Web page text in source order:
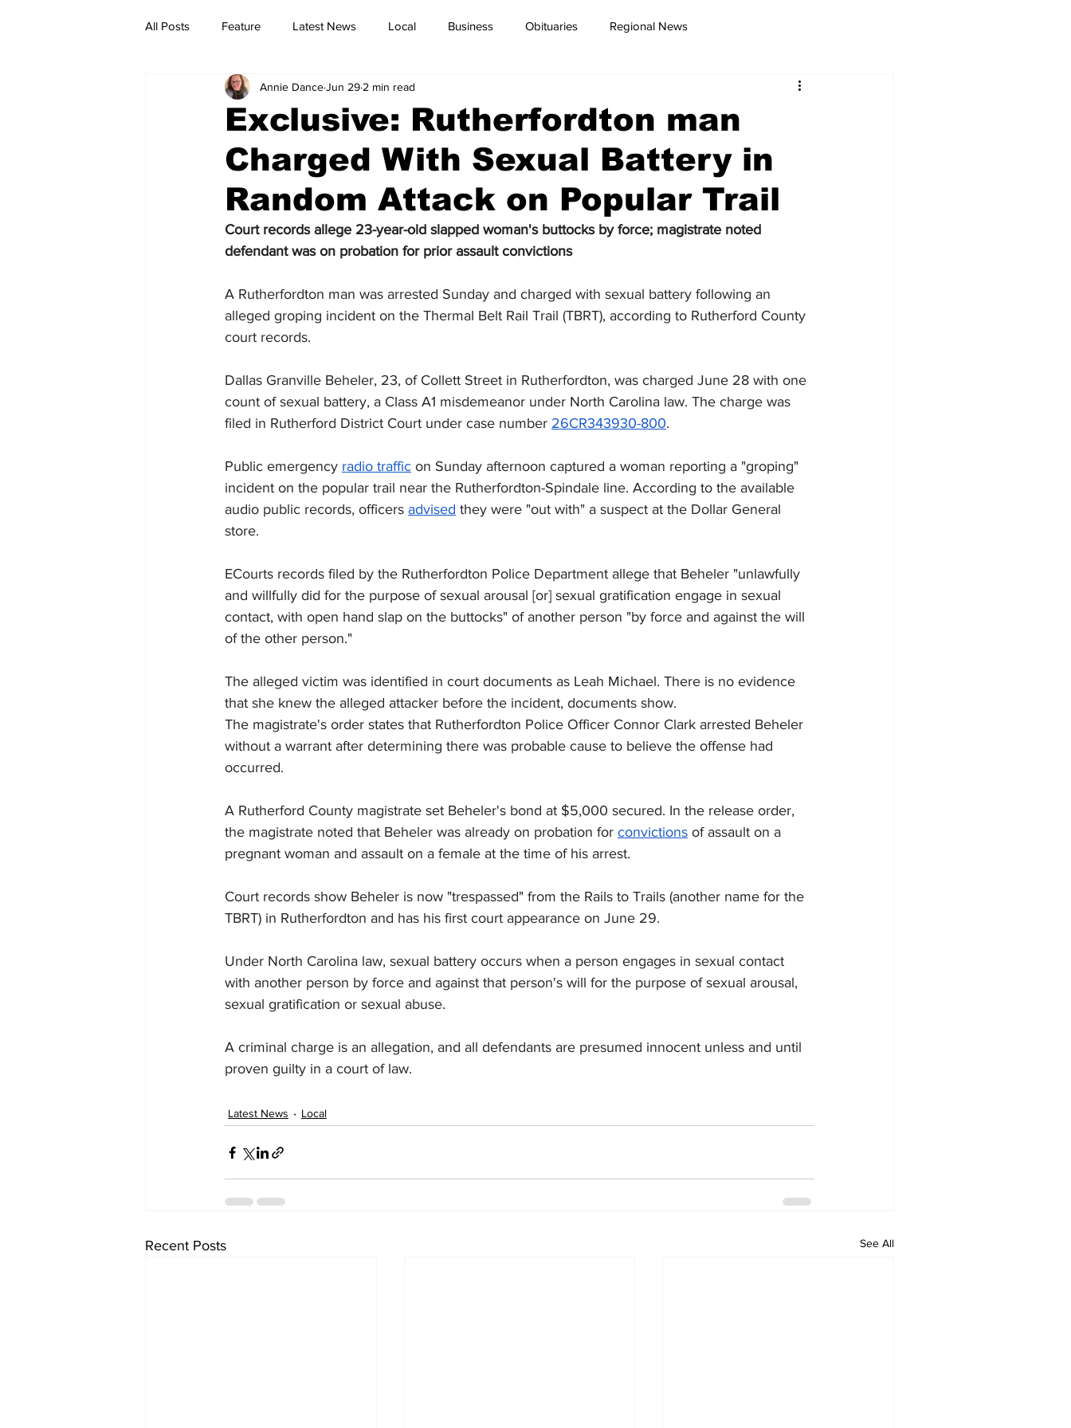
All Posts Feature Latest News Local Business Obituaries Regional News
Exclusive: Rutherfordton man
Charged With Sexual Battery in
Random Attack on Popular Trail
Annie DanceJun 29 2 min read
Court records allege 23-year-old slapped woman's buttocks by force; magistrate noted
defendant was on probation for prior assault convictions
A Rutherfordton man was arrested Sunday and charged with sexual battery following an
alleged groping incident on the Thermal Belt Rail Trail (TBRT), according to Rutherford County
court records.
Dallas Granville Beheler, 23, of Collett Street in Rutherfordton, was charged June 28 with one
count of sexual battery, a Class A1 misdemeanor under North Carolina law. The charge was
filed in Rutherford District Court under case number 26CR343930-800.
Public emergency radio traffic on Sunday afternoon captured a woman reporting a "groping"
incident on the popular trail near the Rutherfordton-Spindale line. According to the available
audio public records, officers advised they were "out with" a suspect at the Dollar General
store.
ECourts records filed by the Rutherfordton Police Department allege that Beheler "unlawfully
and willfully did for the purpose of sexual arousal [or] sexual gratification engage in sexual
contact, with open hand slap on the buttocks" of another person "by force and against the will
of the other person."
The alleged victim was identified in court documents as Leah Michael. There is no evidence
that she knew the alleged attacker before the incident, documents show.
The magistrate's order states that Rutherfordton Police Officer Connor Clark arrested Beheler
without a warrant after determining there was probable cause to believe the offense had
occurred.
A Rutherford County magistrate set Beheler's bond at $5,000 secured. In the release order,
the magistrate noted that Beheler was already on probation for convictions of assault on a
pregnant woman and assault on a female at the time of his arrest.
Court records show Beheler is now "trespassed" from the Rails to Trails (another name for the
TBRT) in Rutherfordton and has his first court appearance on June 29.
Under North Carolina law, sexual battery occurs when a person engages in sexual contact
with another person by force and against that person's will for the purpose of sexual arousal,
sexual gratification or sexual abuse.
A criminal charge is an allegation, and all defendants are presumed innocent unless and until
proven guilty in a court of law.
Latest News Local
Recent Posts See All